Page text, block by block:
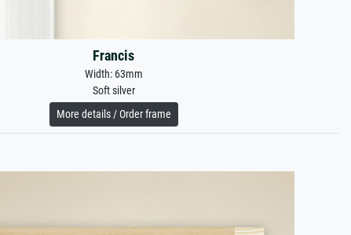
Francis
Width: 63mm
Soft silver
More details / Order frame